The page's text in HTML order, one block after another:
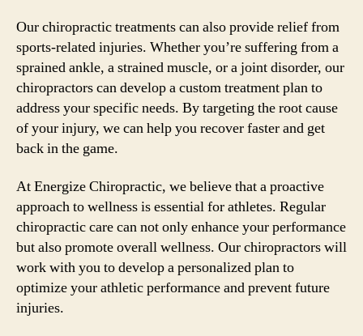
Our chiropractic treatments can also provide relief from
sports-related injuries. Whether you’re suffering from a
sprained ankle, a strained muscle, or a joint disorder, our
chiropractors can develop a custom treatment plan to
address your specific needs. By targeting the root cause
of your injury, we can help you recover faster and get
back in the game.
At Energize Chiropractic, we believe that a proactive
approach to wellness is essential for athletes. Regular
chiropractic care can not only enhance your performance
but also promote overall wellness. Our chiropractors will
work with you to develop a personalized plan to
optimize your athletic performance and prevent future
injuries.